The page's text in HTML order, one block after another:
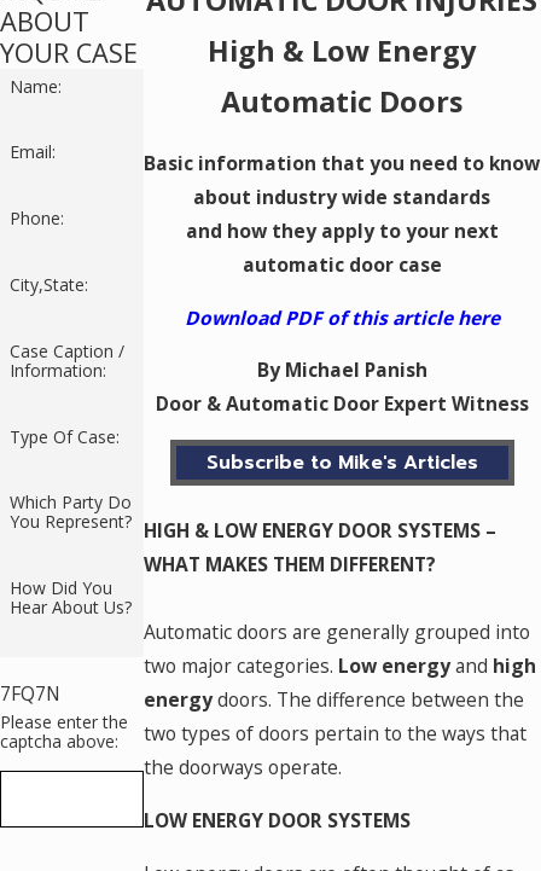
High & Low Energy
Automatic Doors
Basic information that you need to know
about industry wide standards
and how they apply to your next
automatic door case
Download PDF of this article here
By Michael Panish
Door & Automatic Door Expert Witness
Subscribe to Mike's Articles
HIGH & LOW ENERGY DOOR SYSTEMS –
WHAT MAKES THEM DIFFERENT?
Automatic doors are generally grouped into
two major categories. Low energyand high
energydoors. The difference between the
two types of doors pertain to the ways that
the doorways operate.
LOW ENERGY DOOR SYSTEMS
ABOUT
YOUR CASE
Name:
Email:
Phone:
City,State:
Case Caption /
Information:
Type Of Case:
Which Party Do
You Represent?
How Did You
Hear About Us?
7FQ7N
Please enter the
captcha above: